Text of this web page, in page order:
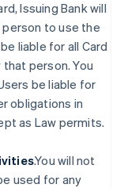
Issuing Bank will
to use the
liable for all Card
person. You
be liable for
obligations in
as Law permits.
.You will not
used for any